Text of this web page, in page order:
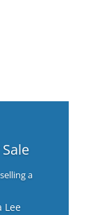
selling a
Lee